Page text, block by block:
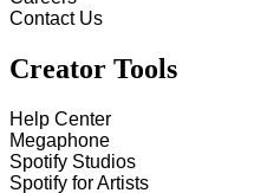
Contact Us
Creator Tools
Help Center
Megaphone
Spotify Studios
Spotify for Artists